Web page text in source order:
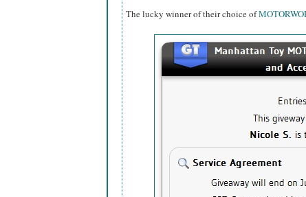
The lucky winner of their choice of